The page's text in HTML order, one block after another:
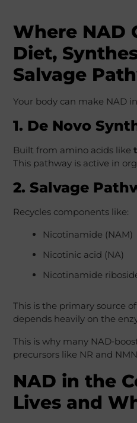
Where NAD
Diet,
Salvage
Your body can make NAD
1. De Novo
Built from amino acids like
This pathway is active in
2. Salvage
Recycles components like:
Nicotinamide (NAM)
Nicotinic acid (NA)
Nicotinamide
This is the primary source
depends heavily on the
This is why many
precursors like NR and
NAD in the
Lives and